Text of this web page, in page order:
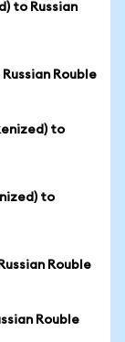
to Russian
Rouble
to
to
Rouble
Rouble